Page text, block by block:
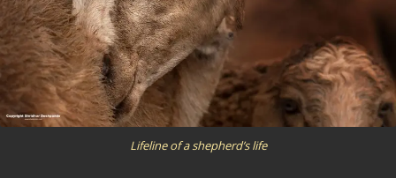
Lifeline of a shepherd’s life